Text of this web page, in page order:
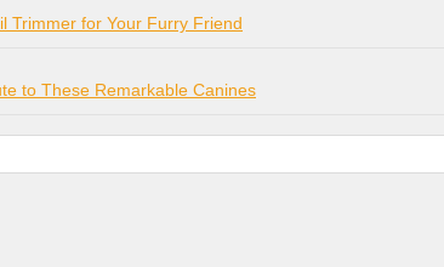
Trimmer for Your Furry Friend
to These Remarkable Canines